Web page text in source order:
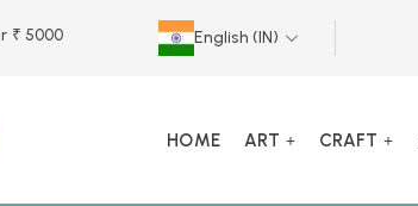
₹ 5000 English (IN)
HOME ART CRAFT